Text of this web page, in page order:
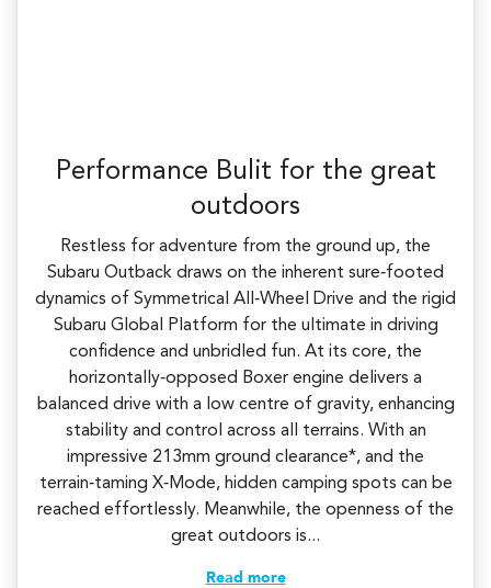
Performance Bulit for the great
outdoors
Restless for adventure from the ground up, the
Subaru Outback draws on the inherent sure‑footed
dynamics of Symmetrical All‑Wheel Drive and the rigid
Subaru Global Platform for the ultimate in driving
confidence and unbridled fun. At its core, the
horizontally‑opposed Boxer engine delivers a
balanced drive with a low centre of gravity, enhancing
stability and control across all terrains. With an
impressive 213mm ground clearance*, and the
terrain‑taming X‑Mode, hidden camping spots can be
reached effortlessly. Meanwhile, the openness of the
great outdoors is...
Read more